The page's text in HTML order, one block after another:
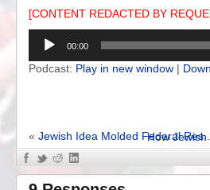
[CONTENT REDACTED BY
Audio
Player
00:00
Podcast: Play in new window |
« Jewish Idea Molded Federal
How Jewish